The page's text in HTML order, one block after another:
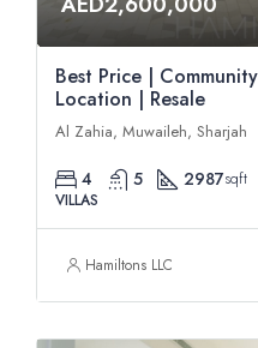
Best Price |
Location | Resale
Al Zahia, Muwaileh, Sharjah
4 5 2987sqft
VILLAS
Hamiltons LLC